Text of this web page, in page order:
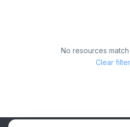
No resources
Clear